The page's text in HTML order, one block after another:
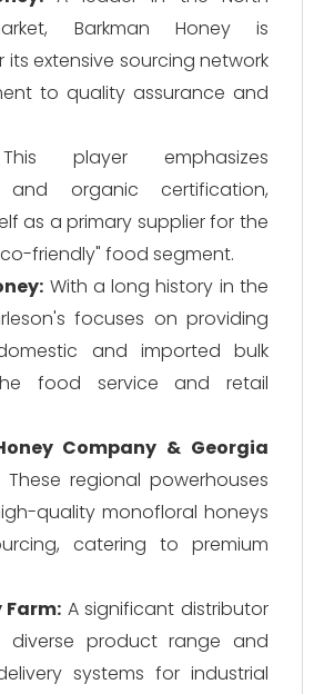
Barkman Honey is
extensive sourcing network
to quality assurance and
player emphasizes
and organic certification,
as a primary supplier for the
friendly" food segment.
With a long history in the
focuses on providing
and imported bulk
food service and retail
Company & Georgia
These regional powerhouses
quality monofloral honeys
catering to premium
Farm: A significant distributor
diverse product range and
systems for industrial